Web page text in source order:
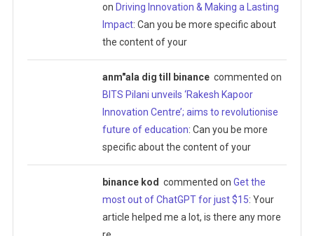
on Driving Innovation & Making a Lasting
Impact: Can you be more specific about
the content of your
anm"ala dig till binance commented on
BITS Pilani unveils ‘Rakesh Kapoor
Innovation Centre’; aims to revolutionise
future of education: Can you be more
specific about the content of your
binance kod commented onGet the
most out of ChatGPT for just $15: Your
article helped me a lot, is there any more